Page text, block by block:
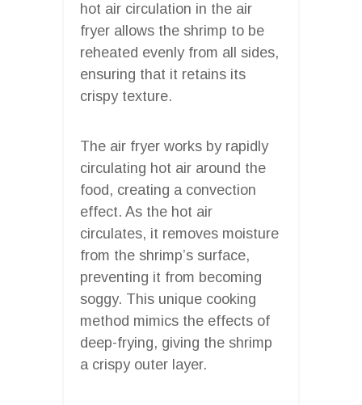
hot air circulation in the air
fryer allows the shrimp to be
reheated evenly from all sides,
ensuring that it retains its
crispy texture.
The air fryer works by rapidly
circulating hot air around the
food, creating a convection
effect. As the hot air
circulates, it removes moisture
from the shrimp’s surface,
preventing it from becoming
soggy. This unique cooking
method mimics the effects of
deep-frying, giving the shrimp
a crispy outer layer.